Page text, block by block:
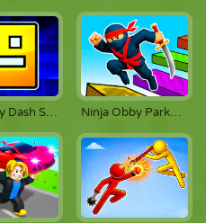
Geometry Dash Scratch Ninja Obby Parkour